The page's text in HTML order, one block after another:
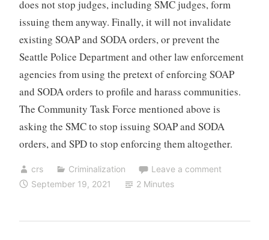
does not stop judges, including SMC judges, form
issuing them anyway. Finally, it will not invalidate
existing SOAP and SODA orders, or prevent the
Seattle Police Department and other law enforcement
agencies from using the pretext of enforcing SOAP
and SODA orders to profile and harass communities.
The Community Task Force mentioned above is
asking the SMC to stop issuing SOAP and SODA
orders, and SPD to stop enforcing them altogether.
crs Criminalization
Leave a comment
September 19, 2021
2 Minutes